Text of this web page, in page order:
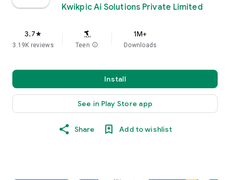
Kwikpic Ai Solutions Private Limited
3.7star
3.19K reviews Teen info
1M+
Downloads
Install
See in Play Store app
Share Add to wishlist